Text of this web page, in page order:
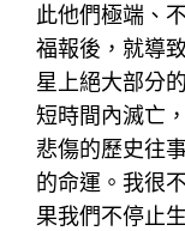
此他們極端、
福報後，就導
星上絕大部分
短時間內滅亡
悲傷的歷史往
的命運。我很
果我們不停止